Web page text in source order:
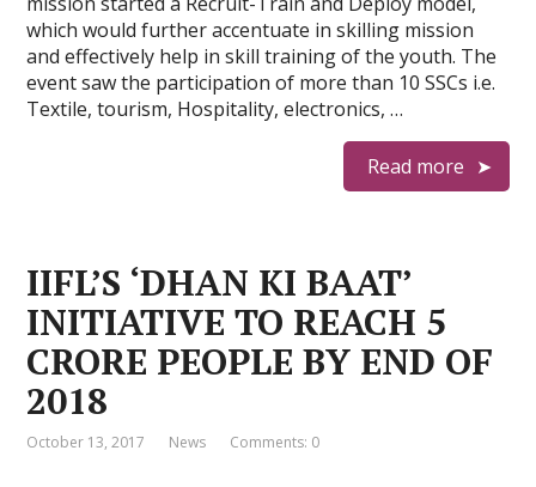
which would further accentuate in skilling mission
and effectively help in skill training of the youth. The
event saw the participation of more than 10 SSCs i.e.
Textile, tourism, Hospitality, electronics, …
Read more
IIFL’S ‘DHAN KI BAAT’
INITIATIVE TO REACH 5
CRORE PEOPLE BY END OF
2018
October 13, 2017 News Comments: 0